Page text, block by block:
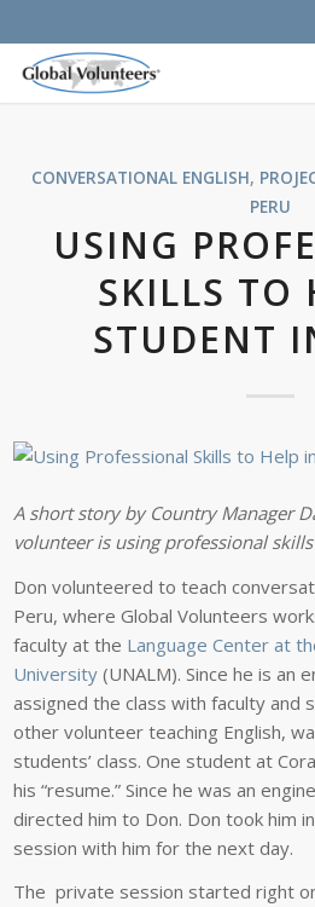
CONVERSATIONAL ENGLISH,
PERU
USING
SKILLS TO
STUDENT
A short story by Country Manager
volunteer is using professional
Don volunteered to teach
Peru, where Global Volunteers
faculty at the Language Center at
University (UNALM). Since he is an
assigned the class with faculty and
other volunteer teaching English,
students’ class. One student at
his “resume.” Since he was an
directed him to Don. Don took him
session with him for the next day.
The private session started right